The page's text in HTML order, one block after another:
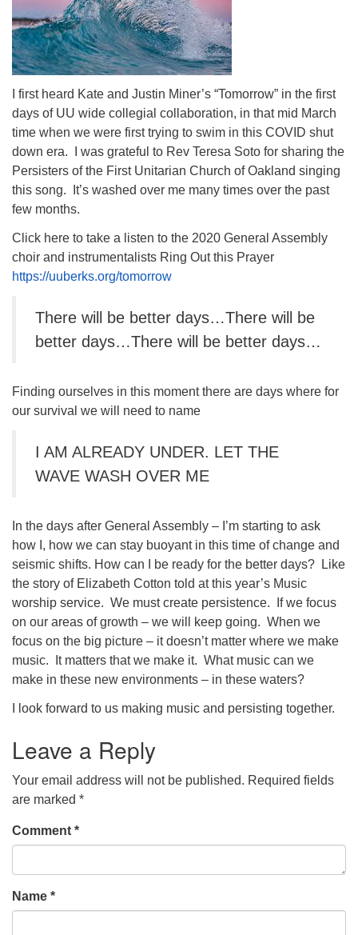
I first heard Kate and Justin Miner’s “Tomorrow” in the first
days of UU wide collegial collaboration, in that mid March
time when we were first trying to swim in this COVID shut
down era. I was grateful to Rev Teresa Soto for sharing the
Persisters of the First Unitarian Church of Oakland singing
this song. It’s washed over me many times over the past
few months.
Click here to take a listen to the 2020 General Assembly
choir and instrumentalists Ring Out this Prayer
https://uuberks.org/tomorrow
There will be better days…There will be
better days…There will be better days…
Finding ourselves in this moment there are days where for
our survival we will need to name
I AM ALREADY UNDER. LET THE
WAVE WASH OVER ME
In the days after General Assembly – I’m starting to ask
how I, how we can stay buoyant in this time of change and
seismic shifts. How can I be ready for the better days? Like
the story of Elizabeth Cotton told at this year’s Music
worship service. We must create persistence. If we focus
on our areas of growth – we will keep going. When we
focus on the big picture – it doesn’t matter where we make
music. It matters that we make it. What music can we
make in these new environments – in these waters?
I look forward to us making music and persisting together.
Leave a Reply
Your email address will not be published. Required fields
are marked *
Comment *
Name *